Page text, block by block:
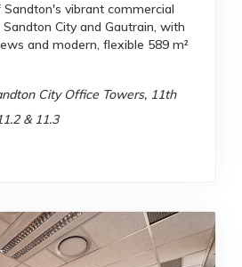
vibrant commercial
City and Gautrain, with
and modern, flexible 589 m²
City Office Towers, 11th
& 11.3